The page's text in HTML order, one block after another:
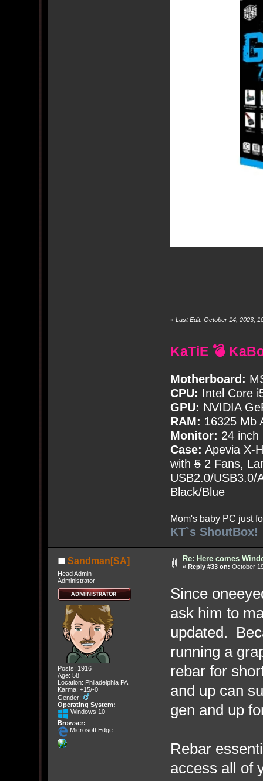
« Last Edit: October 14, 2023,
KaTiE 💣
Motherboard:
CPU: Intel Core
GPU: NVIDIA
RAM: 16325 Mb
Monitor: 24 inch
Case: Apevia X-
with52 Fans,
USB2.0/USB3.0/
Black/Blue
Mom's baby PC just
KT`s ShoutBox!
Sandman[SA]
Head Admin
Administrator
Posts: 1916
Age: 58
Location: Philadelphia PA
Karma: +15/-0
Gender:
Operating System:
Windows 10
Browser:
Microsoft Edge
Re: Here comes
« Reply #33 on: October
Since
ask him to
updated.
running a
rebar for
and up can
gen and up
Rebar
access all of